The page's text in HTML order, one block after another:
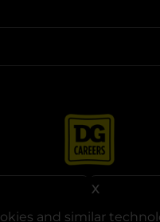
and similar
X